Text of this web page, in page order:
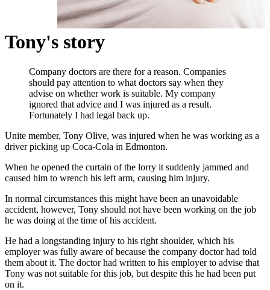
Tony's story
Company doctors are there for a reason. Companies
should pay attention to what doctors say when they
advise on whether work is suitable. My company
ignored that advice and I was injured as a result.
Fortunately I had legal back up.
Unite member, Tony Olive, was injured when he was working as a
driver picking up Coca-Cola in Edmonton.
When he opened the curtain of the lorry it suddenly jammed and
caused him to wrench his left arm, causing him injury.
In normal circumstances this might have been an unavoidable
accident, however, Tony should not have been working on the job
he was doing at the time of his accident.
He had a longstanding injury to his right shoulder, which his
employer was fully aware of because the company doctor had told
them about it. The doctor had written to his employer to advise that
Tony was not suitable for this job, but despite this he had been put
on it.